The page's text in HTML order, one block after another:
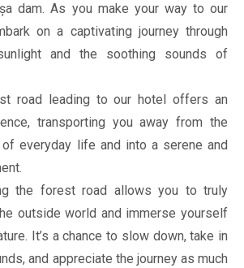
dam. As you make your way to our
on a captivating journey through
and the soothing sounds of
leading to our hotel offers an
transporting you away from the
everyday life and into a serene and
forest road allows you to truly
outside world and immerse yourself
It’s a chance to slow down, take in
and appreciate the journey as much